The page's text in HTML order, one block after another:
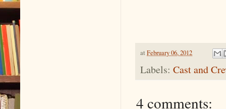
at February 06, 2012
Labels: Cast and
4 comments: